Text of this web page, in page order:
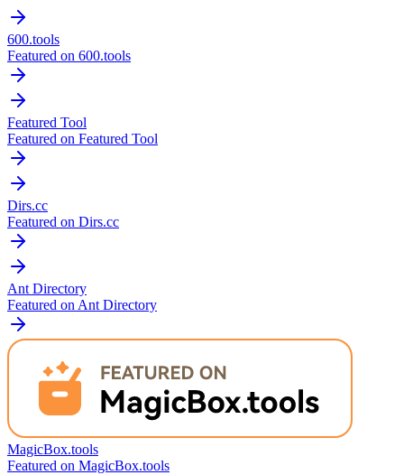
600.tools
Featured on 600.tools
Featured Tool
Featured on Featured Tool
Dirs.cc
Featured on Dirs.cc
Ant Directory
Featured on Ant Directory
MagicBox.tools
Featured on MagicBox.tools